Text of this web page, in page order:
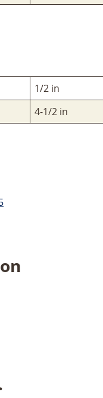
1/2 in
4-1/2 in